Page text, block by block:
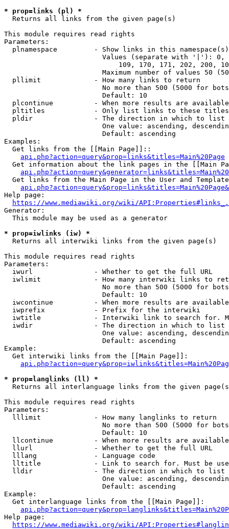
* prop=links (pl) *
  Returns all links from the given page(s)
This module requires read rights
Parameters:
plnamespace         - Show links in this
Values (separate with '|'):
109, 170, 171, 202, 200,
Maximum number of values 50
  pllimit             - How many links to return
No more than 500 (5000 for
                        Default: 10
plcontinue          - When more results are
pltitles            - Only list links to these
  pldir               - The direction in which to list
One value: ascending,
                        Default: ascending
Examples:
  Get links from the [[Main Page]]::
api.php?action=query&prop=links&titles=Main%20Page
Get information about the link pages in the [[Main
Get links from the Main Page in the User and
Help page:
https://www.mediawiki.org/wiki/
Generator:
  This module may be used as a generator
* prop=iwlinks (iw) *
  Returns all interwiki links from the given page(s)
This module requires read rights
Parameters:
  iwurl               - Whether to get the full URL
iwlimit             - How many interwiki links to
No more than 500 (5000 for
                        Default: 10
iwcontinue          - When more results are
  iwprefix            - Prefix for the interwiki
iwtitle             - Interwiki link to search for.
  iwdir               - The direction in which to list
One value: ascending,
                        Default: ascending
Example:
  Get interwiki links from the [[Main Page]]:
* prop=langlinks (ll) *
Returns all interlanguage links from the given
This module requires read rights
Parameters:
  lllimit             - How many langlinks to return
No more than 500 (5000 for
                        Default: 10
llcontinue          - When more results are
  llurl               - Whether to get the full URL
  lllang              - Language code
lltitle             - Link to search for. Must be
  lldir               - The direction in which to list
One value: ascending,
                        Default: ascending
Example:
  Get interlanguage links from the [[Main Page]]:
Help page:
https://www.mediawiki.org/wiki/